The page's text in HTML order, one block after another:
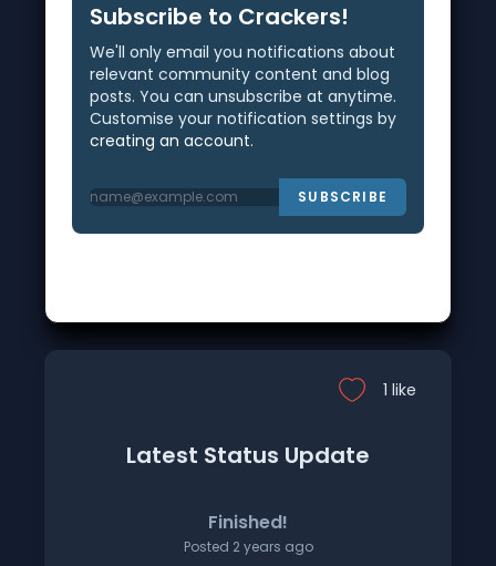
Subscribe to Crackers!
We'll only email you notifications about
relevant community content and blog
posts. You can unsubscribe at anytime.
Customise your notification settings by
creating an account.
SUBSCRIBE
1 like
Latest Status Update
Finished!
Posted 2 years ago